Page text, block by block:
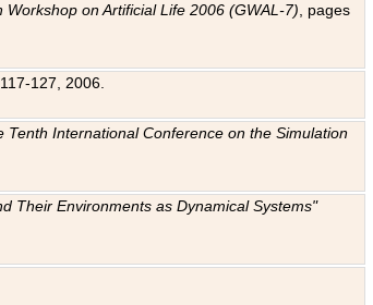
on Artificial Life 2006 (GWAL-7) , pages
127, 2006.
Tenth International Conference on the Simulation
Their Environments as Dynamical Systems"